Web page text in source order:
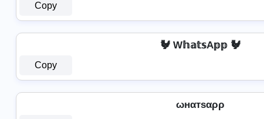
Copy
🐓 W𝕙𝕒𝕥𝕤A𝕡𝕡 🐓
Copy
ωнαтѕαρρ